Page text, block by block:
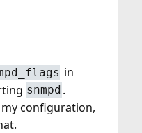
in
snmpd .
configuration,